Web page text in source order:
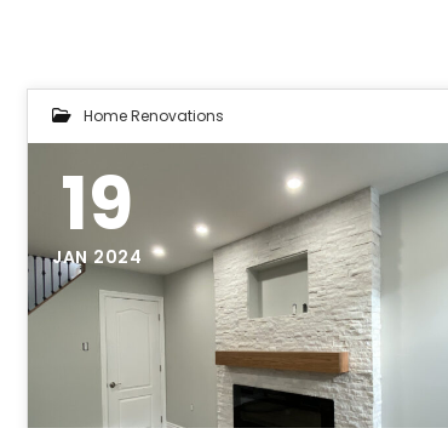
Home Renovations
19
JAN 2024